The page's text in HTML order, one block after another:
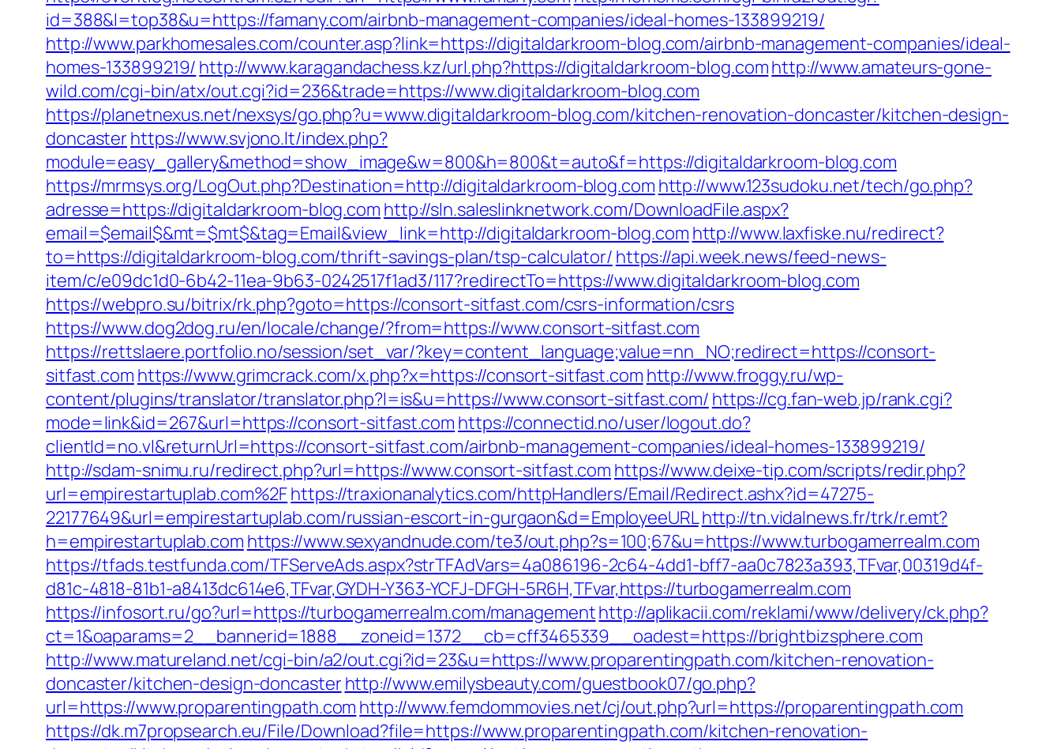
id=388&l=top38&u=https://famany.com/airbnb-management-companies/ideal-homes-133899219/
http://www.parkhomesales.com/counter.asp?link=https://digitaldarkroom-blog.com/airbnb-management-companies/ideal-
homes-133899219/ http://www.karagandachess.kz/url.php?https://digitaldarkroom-blog.comhttp://www.amateurs-gone-
wild.com/cgi-bin/atx/out.cgi?id=236&trade=https://www.digitaldarkroom-blog.com
https://planetnexus.net/nexsys/go.php?u=www.digitaldarkroom-blog.com/kitchen-renovation-doncaster/kitchen-design-
doncasterhttps://www.svjono.lt/index.php?
module=easy_gallery&method=show_image&w=800&h=800&t=auto&f=https://digitaldarkroom-blog.com
https://mrmsys.org/LogOut.php?Destination=http://digitaldarkroom-blog.com http://www.123sudoku.net/tech/go.php?
adresse=https://digitaldarkroom-blog.com http://sln.saleslinknetwork.com/DownloadFile.aspx?
email=$email$&mt=$mt$&tag=Email&view_link=http://digitaldarkroom-blog.com http://www.laxfiske.nu/redirect?
to=https://digitaldarkroom-blog.com/thrift-savings-plan/tsp-calculator/ https://api.week.news/feed-news-
item/c/e09dc1d0-6b42-11ea-9b63-0242517f1ad3/117?redirectTo=https://www.digitaldarkroom-blog.com
https://webpro.su/bitrix/rk.php?goto=https://consort-sitfast.com/csrs-information/csrs
https://www.dog2dog.ru/en/locale/change/?from=https://www.consort-sitfast.com
https://rettslaere.portfolio.no/session/set_var/?key=content_language;value=nn_NO;redirect=https://consort-
sitfast.com https://www.grimcrack.com/x.php?x=https://consort-sitfast.com http://www.froggy.ru/wp-
content/plugins/translator/translator.php?l=is&u=https://www.consort-sitfast.com/ https://cg.fan-web.jp/rank.cgi?
mode=link&id=267&url=https://consort-sitfast.com https://connectid.no/user/logout.do?
clientId=no.vl&returnUrl=https://consort-sitfast.com/airbnb-management-companies/ideal-homes-133899219/
http://sdam-snimu.ru/redirect.php?url=https://www.consort-sitfast.com https://www.deixe-tip.com/scripts/redir.php?
url=empirestartuplab.com%2Fhttps://traxionanalytics.com/httpHandlers/Email/Redirect.ashx?id=47275-
22177649&url=empirestartuplab.com/russian-escort-in-gurgaon&d=EmployeeURLhttp://tn.vidalnews.fr/trk/r.emt?
h=empirestartuplab.com https://www.sexyandnude.com/te3/out.php?s=100;67&u=https://www.turbogamerrealm.com
https://tfads.testfunda.com/TFServeAds.aspx?strTFAdVars=4a086196-2c64-4dd1-bff7-aa0c7823a393,TFvar,00319d4f-
d81c-4818-81b1-a8413dc614e6,TFvar,GYDH-Y363-YCFJ-DFGH-5R6H,TFvar,https://turbogamerrealm.com
https://infosort.ru/go?url=https://turbogamerrealm.com/managementhttp://aplikacii.com/reklami/www/delivery/ck.php?
ct=1&oaparams=2__bannerid=1888__zoneid=1372__cb=cff3465339__oadest=https://brightbizsphere.com
http://www.matureland.net/cgi-bin/a2/out.cgi?id=23&u=https://www.proparentingpath.com/kitchen-renovation-
doncaster/kitchen-design-doncasterhttp://www.emilysbeauty.com/guestbook07/go.php?
url=https://www.proparentingpath.com http://www.femdommovies.net/cj/out.php?url=https://proparentingpath.com
https://dk.m7propsearch.eu/File/Download?file=https://www.proparentingpath.com/kitchen-renovation-